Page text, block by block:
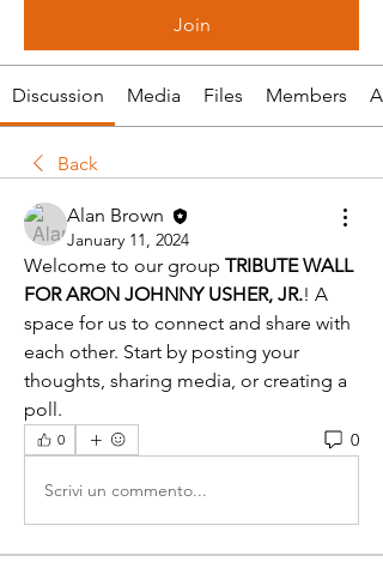
Join
Discussion Media Files Members
Back
Alan Brown
January 11, 2024
Welcome to our group TRIBUTE WALL
FOR ARON JOHNNY USHER, JR.! A
space for us to connect and share with
each other. Start by posting your
thoughts, sharing media, or creating a
poll.
0 0
Scrivi un commento...